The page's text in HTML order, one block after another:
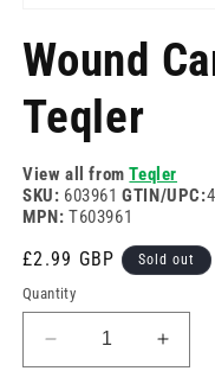
1
in
Wound
Teqler
View all fromTeqler
SKU: 603961GTIN/UPC:
MPN: T603961
Regular
price
£2.99 GBP Sold out
Quantity
Decrease